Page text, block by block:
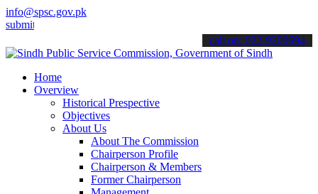
info@spsc.gov.pk
applications online & stay informed about the latest SPSC
call on: 022-9200694
Home
Overview
Historical Prespective
Objectives
About Us
About The Commission
Chairperson Profile
Chairperson & Members
Former Chairperson